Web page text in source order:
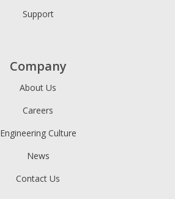
Support
Company
About Us
Careers
Engineering Culture
News
Contact Us